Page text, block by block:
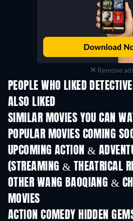
Remove
PEOPLE WHO LIKED
ALSO LIKED
SIMILAR MOVIES YOU CAN
POPULAR MOVIES COMING
UPCOMING ACTION &
(STREAMING & THEATRICAL
OTHER WANG BAOQIANG &
MOVIES
ACTION COMEDY HIDDEN